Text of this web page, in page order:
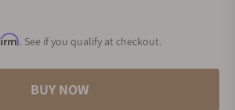
. See if you qualify at checkout.
BUY NOW